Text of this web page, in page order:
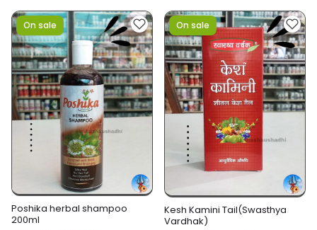
On sale
Poshika herbal shampoo
200ml
On sale
Kesh Kamini Tail(Swasthya
Vardhak)